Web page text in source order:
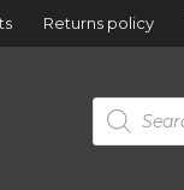
Returns policy
Products
search